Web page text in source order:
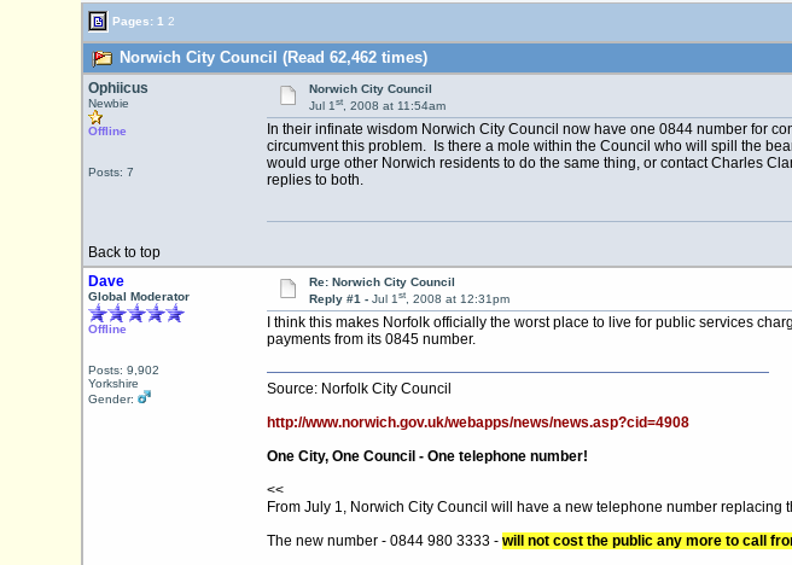
Pages: 1 2
Norwich City Council (Read 62,462 times)
Ophiicus
Newbie
Offline
Posts: 7
Norwich City Council
Jul 1st, 2008 at 11:54am
In their infinate wisdom Norwich City Council now have one 0844 number for
circumvent this problem. Is there a mole within the Council who will spill the
would urge other Norwich residents to do the same thing, or contact Charles
replies to both.
Back to top
Dave
Global Moderator
Offline
Posts: 9,902
Yorkshire
Gender:
Re: Norwich City Council
Reply #1 - Jul 1st, 2008 at 12:31pm
I think this makes Norfolk officially the worst place to live for public services
payments from its 0845 number.
Source: Norfolk City Council
http://www.norwich.gov.uk/webapps/news/news.asp?cid=4908
One City, One Council - One telephone number!
<<
From July 1, Norwich City Council will have a new telephone number
The new number - 0844 980 3333 - will not cost the public any more to call